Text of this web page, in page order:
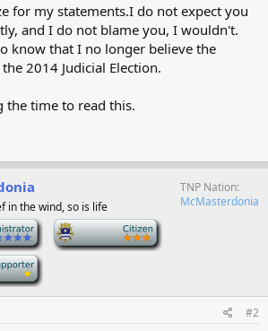
for my statements.I do not expect you
and I do not blame you, I wouldn't.
know that I no longer believe the
2014 Judicial Election.
the time to read this.
in the wind, so is life
TNP Nation
McMasterdonia
#2